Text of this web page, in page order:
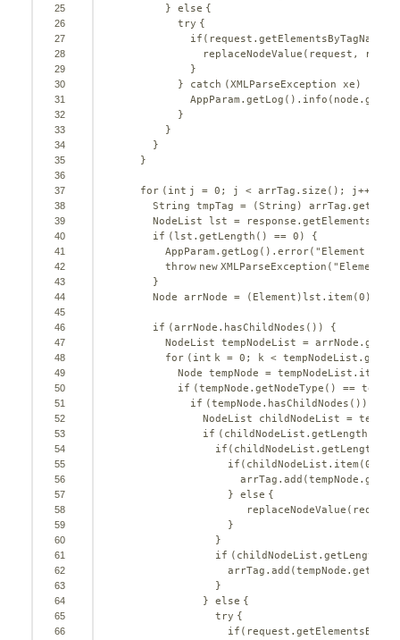
25
26
27
28
29
30
31
32
33
34
35
36
37
38
39
40
41
42
43
44
45
46
47
48
49
50
51
52
53
54
55
56
57
58
59
60
61
62
63
64
65
66
} else {
try {
if
replaceNodeValue(request,
}
} catch (XMLParseException xe) {
}
}
}
}
for ( int j = 0 ; j < arrTag.size(); j++) {
String tmpTag = (String) arrTag.get(j);
NodeList lst =
if (lst.getLength() == 0 ) {
AppParam.getLog().error( "Element "
throw new XMLParseException( "Element "
}
Node arrNode = (Element)lst.item(0 );
if (arrNode.hasChildNodes()) {
NodeList tempNodeList =
for ( int k = 0 ; k <
Node tempNode =
if (tempNode.getNodeType() ==
if (tempNode.hasChildNodes()) {
NodeList childNodeList =
if (childNodeList.getLength() >
if (childNodeList.getLength()
if (childNodeList.item(0
} else {
}
}
if
}
} else {
try {
if